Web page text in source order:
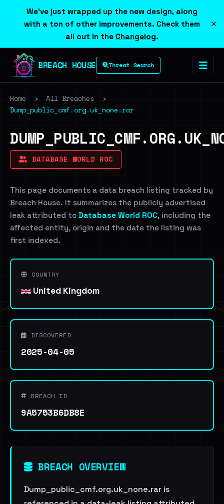
We've just wrapped up the new design, along
with a ton of other improvements. Check them
all out in the Changelog.
×
BREACH HOUSE Threat Search
Home › All Breaches
›
Dump_public_cmf.org.uk_none.rar
DATABASE WORLD ROC
This page documents a data breach listing tracked by
Breach House. It summarizes the publicly advertised
leak attributed to Database World ROC, including the
affected entity, origin and the date the listing was
first indexed.
COUNTRY
United Kingdom
DISCOVERED
2025-04-05
BREACH ID
9A5753B6DB8E
BREACH OVERVIEW
Dump_public_cmf.org.uk_none.rar is